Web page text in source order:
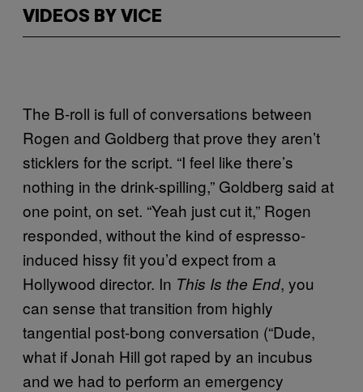
VIDEOS BY VICE
The B-roll is full of conversations between
Rogen and Goldberg that prove they aren’t
sticklers for the script. “I feel like there’s
nothing in the drink-spilling,” Goldberg said at
one point, on set. “Yeah just cut it,” Rogen
responded, without the kind of espresso-
induced hissy fit you’d expect from a
Hollywood director. In This Is the End, you
can sense that transition from highly
tangential post-bong conversation (“Dude,
what if Jonah Hill got raped by an incubus
and we had to perform an emergency